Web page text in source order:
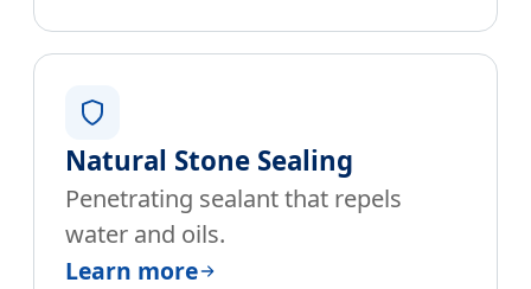
Natural Stone Sealing
Penetrating sealant that repels
water and oils.
Learn more